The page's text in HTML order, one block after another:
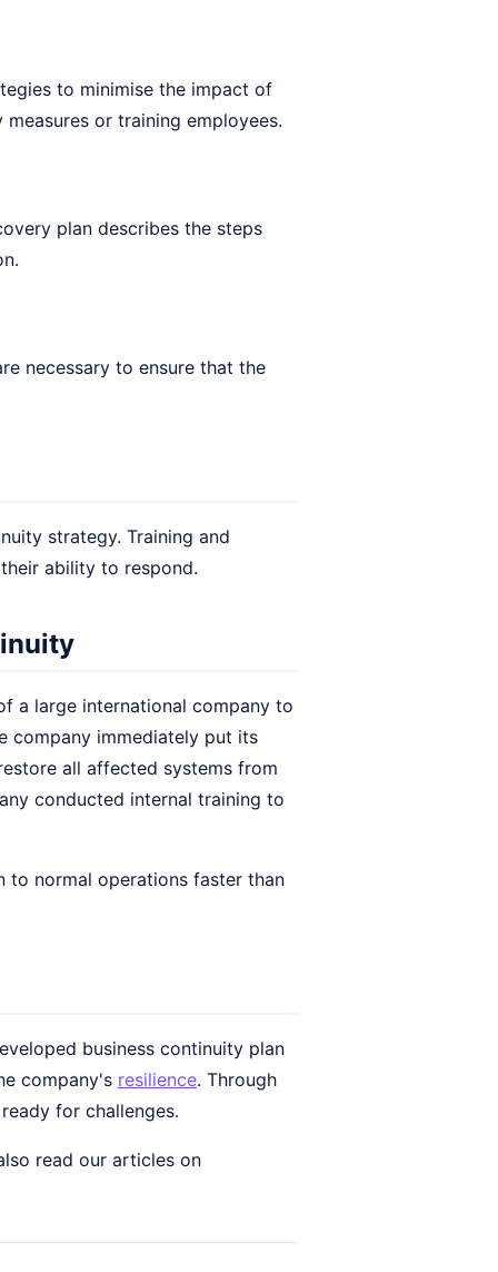
to minimise the impact of
or training employees.
plan describes the steps
necessary to ensure that the
strategy. Training and
ability to respond.
a large international company to
company immediately put its
all affected systems from
conducted internal training to
to normal operations faster than
business continuity plan
company's resilience. Through
for challenges.
read our articles on